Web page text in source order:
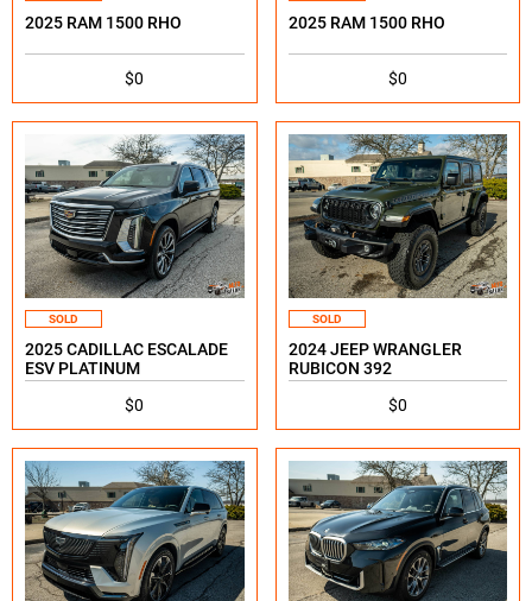
2025 RAM 1500 RHO
$0
2025 RAM 1500 RHO
$0
SOLD
2025 CADILLAC ESCALADE
ESV PLATINUM
$0
SOLD
2024 JEEP WRANGLER
RUBICON 392
$0